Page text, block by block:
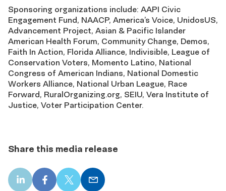
Sponsoring organizations include: AAPI Civic
Engagement Fund, NAACP, America’s Voice, UnidosUS,
Advancement Project, Asian & Pacific Islander
American Health Forum, Community Change, Demos,
Faith In Action, Florida Alliance, Indivisible, League of
Conservation Voters, Momento Latino, National
Congress of American Indians, National Domestic
Workers Alliance, National Urban League, Race
Forward, RuralOrganizing.org, SEIU, Vera Institute of
Justice, Voter Participation Center.
Share this media release
LinkedInFacebook
X
Email